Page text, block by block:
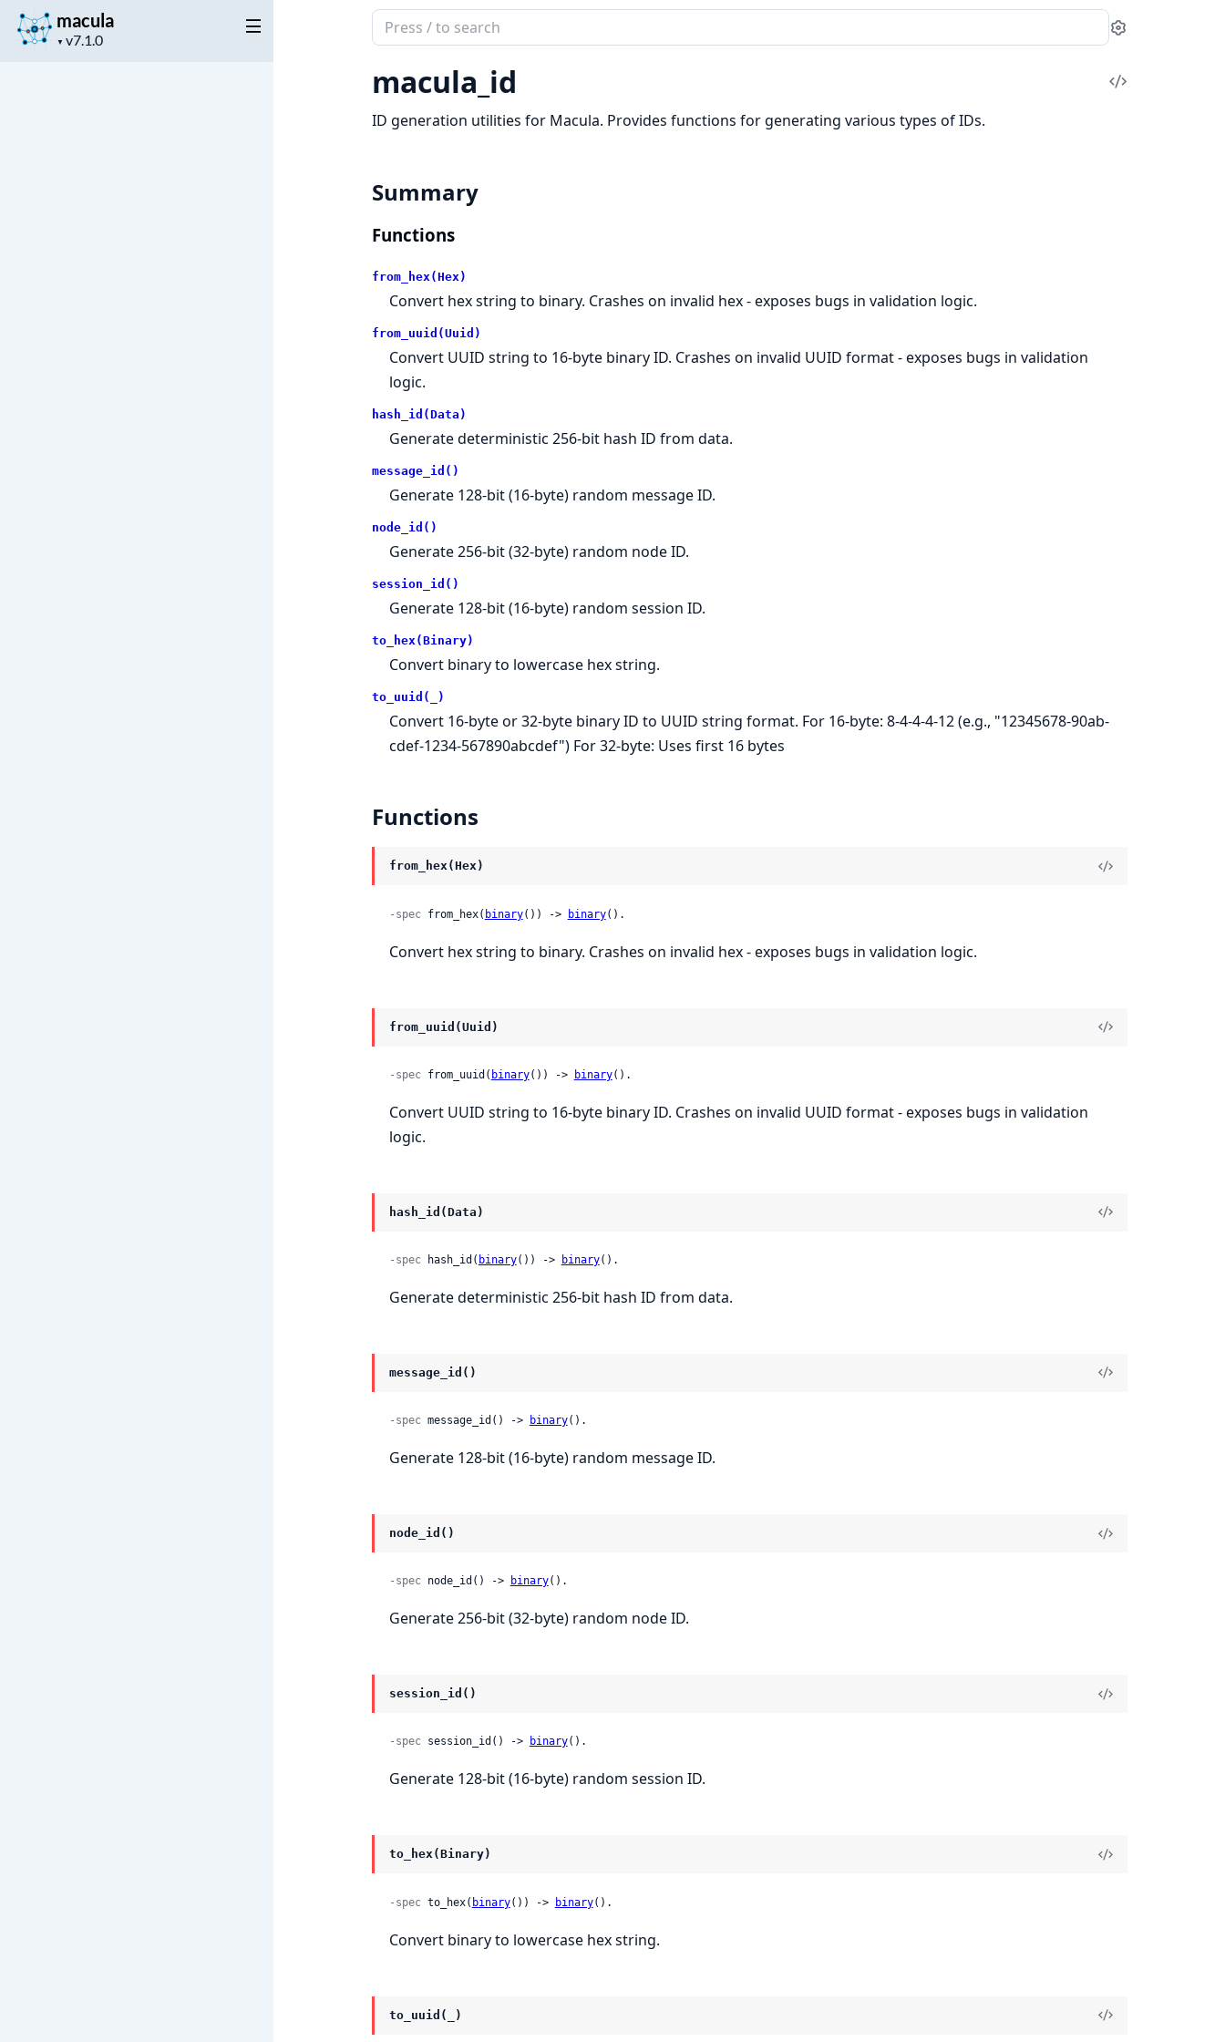
macula
▼
Project
Search
documentation
macula
Settings
macula_id
View
ID generation utilities for Macula. Provides functions for generating various types of IDs.
Summary
Functions
from_hex(Hex)
Convert hex string to binary. Crashes on invalid hex - exposes bugs in validation logic.
from_uuid(Uuid)
Convert UUID string to 16-byte binary ID. Crashes on invalid UUID format - exposes bugs in validation
logic.
hash_id(Data)
Generate deterministic 256-bit hash ID from data.
message_id()
Generate 128-bit (16-byte) random message ID.
node_id()
Generate 256-bit (32-byte) random node ID.
session_id()
Generate 128-bit (16-byte) random session ID.
to_hex(Binary)
Convert binary to lowercase hex string.
to_uuid(_)
Convert 16-byte or 32-byte binary ID to UUID string format. For 16-byte: 8-4-4-4-12 (e.g., "12345678-90ab-
cdef-1234-567890abcdef") For 32-byte: Uses first 16 bytes
Functions
from_hex(Hex)
-spec from_hex( binary()) -> binary().
Convert hex string to binary. Crashes on invalid hex - exposes bugs in validation logic.
from_uuid(Uuid)
-spec from_uuid( binary()) -> binary().
Convert UUID string to 16-byte binary ID. Crashes on invalid UUID format - exposes bugs in validation
logic.
hash_id(Data)
-spec hash_id( binary()) -> binary().
Generate deterministic 256-bit hash ID from data.
message_id()
-spec message_id() -> binary().
Generate 128-bit (16-byte) random message ID.
node_id()
-spec node_id() -> binary().
Generate 256-bit (32-byte) random node ID.
session_id()
-spec session_id() -> binary().
Generate 128-bit (16-byte) random session ID.
to_hex(Binary)
-spec to_hex( binary()) -> binary().
Convert binary to lowercase hex string.
to_uuid(_)